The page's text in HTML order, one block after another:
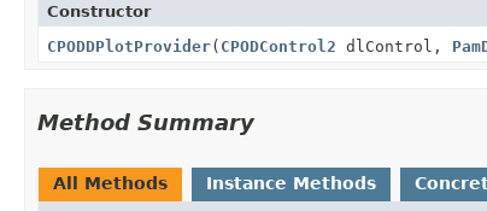
Constructor
CPODDPlotProvider( CPODControl2 dlControl,
Method Summary
All Methods Instance Methods